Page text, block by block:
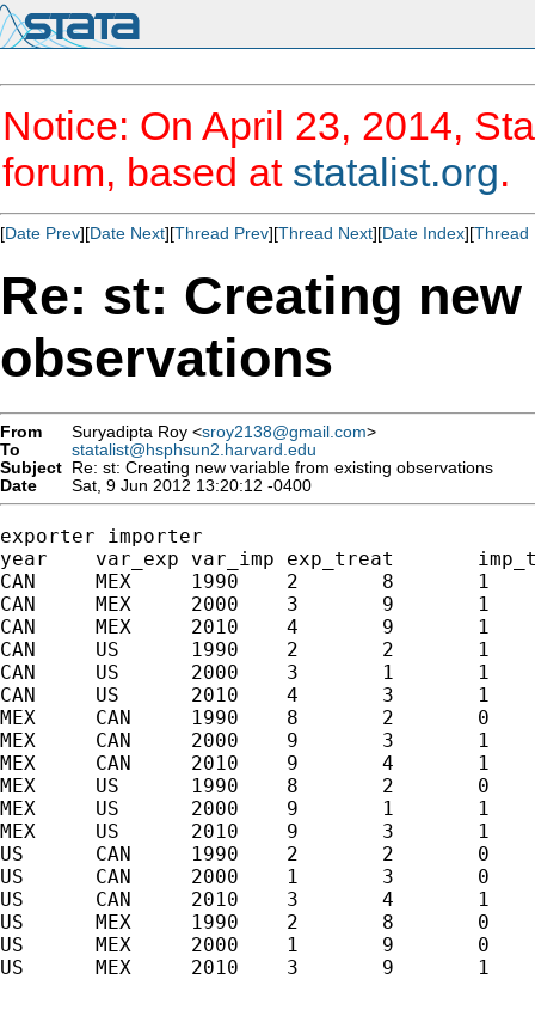
Notice: On April 23, 2014,
forum, based at statalist.org.
[Date Prev][Date Next][Thread Prev][Thread Next][Date Index][Thread
Re: st: Creating
observations
From Suryadipta Roy <sroy2138@gmail.com>
To
statalist@hsphsun2.harvard.edu
Subject Re: st: Creating new variable from existing observations
Date
Sat, 9 Jun 2012 13:20:12 -0400
exporter importer
year	var_exp	var_imp	exp_treat	imp_treat	var_imp_new	lastM	valueM
CAN	MEX	1990	2	8	1	0	8	1990	8
CAN	MEX	2000	3	9	1	1	8	1990	8
CAN	MEX	2010	4	9	1	1	8	1990	8
CAN	US	1990	2	2	1	0	1	2000	1
CAN	US	2000	3	1	1	0	1	2000	1
CAN	US	2010	4	3	1	1	1	2000	1
MEX	CAN	1990	8	2	0	1	2	.	.
MEX	CAN	2000	9	3	1	1	2	.	.
MEX	CAN	2010	9	4	1	1	2	.	.
MEX	US	1990	8	2	0	0	1	2000	1
MEX	US	2000	9	1	1	0	1	2000	1
MEX	US	2010	9	3	1	1	1	2000	1
US	CAN	1990	2	2	0	1	2	.	.
US	CAN	2000	1	3	0	1	2	.	.
US	CAN	2010	3	4	1	1	2	.	.
US	MEX	1990	2	8	0	0	8	1990	8
US	MEX	2000	1	9	0	1	8	1990	8
US	MEX	2010	3	9	1	1	8	1990	8